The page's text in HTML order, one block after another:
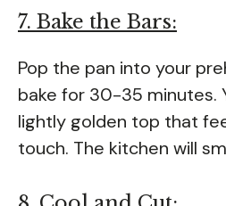
7. Bake the Bars:
Pop the pan into your
bake for 30-35 minutes.
lightly golden top that
touch. The kitchen will